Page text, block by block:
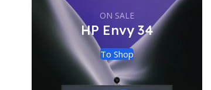
ON SALE
HP Envy 34
To Shop